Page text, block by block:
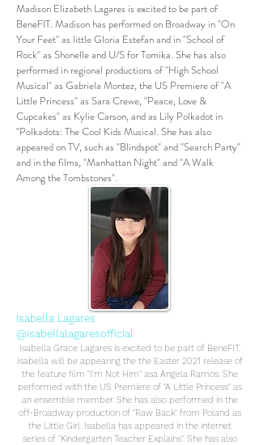
Isabella Lagares
@isabellalagaresofficial
Isabella Grace Lagares is excited to be part of BeneFIT.
Isabella will be appearing the the Easter 2021 release of
the feature film "I'm Not Him" asa Angela Ramos. She
performed with the US Premiere of "A Little Princess" as
an ensemble member. She has also performed in the
off-Broadway production of "Raw Back" from Poland as
the Little Girl. Isabella has appeared in the internet
series of "Kindergarten Teacher Explains". She has also
Madison Elizabeth Lagares is excited to be part of
BeneFIT. Madison has performed on Broadway in "On
Your Feet" as little Gloria Estefan and in "School of
Rock" as Shonelle and U/S for Tomika. She has also
performed in regional productions of "High School
Musical" as Gabriela Montez, the US Premiere of "A
Little Princess" as Sara Crewe, "Peace, Love &
Cupcakes" as Kylie Carson, and as Lily Polkadot in
"Polkadots: The Cool Kids Musical. She has also
appeared on TV, such as "Blindspot" and "Search Party"
and in the films, "Manhattan Night" and "A Walk
Among the Tombstones".